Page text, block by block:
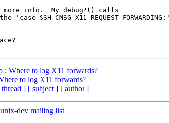
info.  My debug2() calls
SSH_CMSG_X11_REQUEST_FORWARDING:'
: Where to log X11 forwards?
to log X11 forwards?
thread ] [ subject ] [ author ]
dev mailing list